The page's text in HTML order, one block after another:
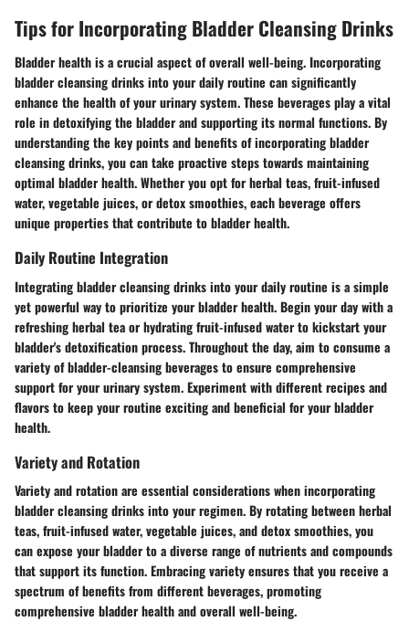
Tips for Incorporating Bladder Cleansing Drinks
Bladder health is a crucial aspect of overall well-being. Incorporating
bladder cleansing drinks into your daily routine can significantly
enhance the health of your urinary system. These beverages play a vital
role in detoxifying the bladder and supporting its normal functions. By
understanding the key points and benefits of incorporating bladder
cleansing drinks, you can take proactive steps towards maintaining
optimal bladder health. Whether you opt for herbal teas, fruit-infused
water, vegetable juices, or detox smoothies, each beverage offers
unique properties that contribute to bladder health.
Daily Routine Integration
Integrating bladder cleansing drinks into your daily routine is a simple
yet powerful way to prioritize your bladder health. Begin your day with a
refreshing herbal tea or hydrating fruit-infused water to kickstart your
bladder's detoxification process. Throughout the day, aim to consume a
variety of bladder-cleansing beverages to ensure comprehensive
support for your urinary system. Experiment with different recipes and
flavors to keep your routine exciting and beneficial for your bladder
health.
Variety and Rotation
Variety and rotation are essential considerations when incorporating
bladder cleansing drinks into your regimen. By rotating between herbal
teas, fruit-infused water, vegetable juices, and detox smoothies, you
can expose your bladder to a diverse range of nutrients and compounds
that support its function. Embracing variety ensures that you receive a
spectrum of benefits from different beverages, promoting
comprehensive bladder health and overall well-being.